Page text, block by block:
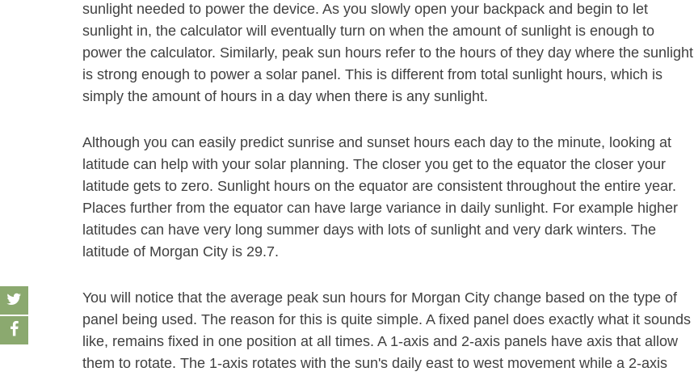
sunlight needed to power the device. As you slowly open your backpack and begin to let
sunlight in, the calculator will eventually turn on when the amount of sunlight is enough to
power the calculator. Similarly, peak sun hours refer to the hours of they day where the sunlight
is strong enough to power a solar panel. This is different from total sunlight hours, which is
simply the amount of hours in a day when there is any sunlight.
Although you can easily predict sunrise and sunset hours each day to the minute, looking at
latitude can help with your solar planning. The closer you get to the equator the closer your
latitude gets to zero. Sunlight hours on the equator are consistent throughout the entire year.
Places further from the equator can have large variance in daily sunlight. For example higher
latitudes can have very long summer days with lots of sunlight and very dark winters. The
latitude of Morgan City is 29.7.
You will notice that the average peak sun hours for Morgan City change based on the type of
panel being used. The reason for this is quite simple. A fixed panel does exactly what it sounds
like, remains fixed in one position at all times. A 1-axis and 2-axis panels have axis that allow
them to rotate. The 1-axis rotates with the sun's daily east to west movement while a 2-axis